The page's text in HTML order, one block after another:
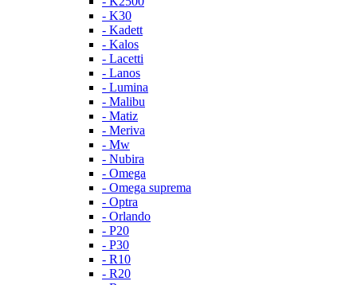
- K30
- Kadett
- Kalos
- Lacetti
- Lanos
- Lumina
- Malibu
- Matiz
- Meriva
- Mw
- Nubira
- Omega
- Omega suprema
- Optra
- Orlando
- P20
- P30
- R10
- R20